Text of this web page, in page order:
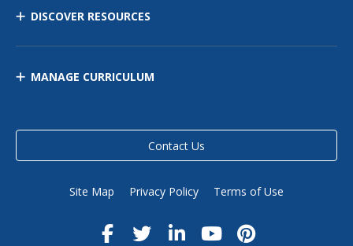
DISCOVER RESOURCES
MANAGE CURRICULUM
Contact Us
Site Map Privacy Policy Terms of Use